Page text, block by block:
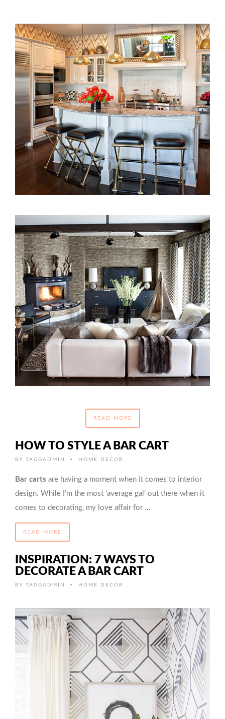
READ MORE
HOW TO STYLE A BAR CART
BY TAGGADMIN • HOME DECOR
Bar carts are having a moment when it comes to interior
design. While I’m the most ‘average gal’ out there when it
comes to decorating, my love affair for …
READ MORE
INSPIRATION: 7 WAYS TO
DECORATE A BAR CART
BY TAGGADMIN • HOME DECOR